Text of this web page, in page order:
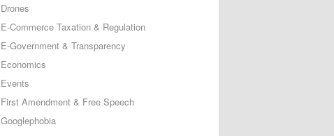
Drones
E-Commerce Taxation & Regulation
E-Government & Transparency
Economics
Events
First Amendment & Free Speech
Googlephobia